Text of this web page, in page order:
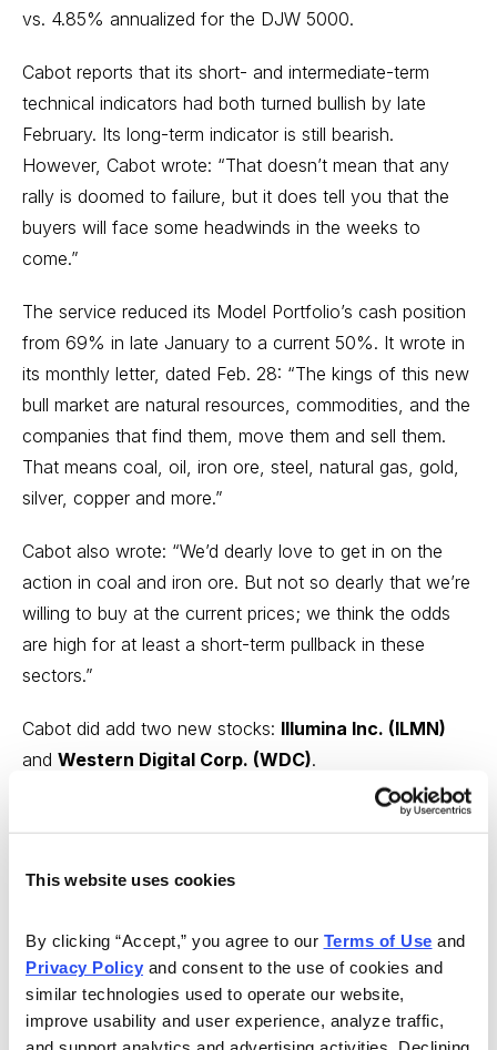
This website uses cookies
By clicking “Accept,” you agree to our Terms of Use
Privacy Policy and consent to the use of cookies and
similar technologies used to operate our website,
improve usability and user experience, analyze traffic,
vs. 4.85% annualized for the DJW 5000.
Cabot reports that its short- and intermediate-term
technical indicators had both turned bullish by late
February. Its long-term indicator is still bearish.
However, Cabot wrote: “That doesn’t mean that any
rally is doomed to failure, but it does tell you that the
buyers will face some headwinds in the weeks to
come.”
The service reduced its Model Portfolio’s cash position
from 69% in late January to a current 50%. It wrote in
its monthly letter, dated Feb. 28: “The kings of this new
bull market are natural resources, commodities, and the
companies that find them, move them and sell them.
That means coal, oil, iron ore, steel, natural gas, gold,
silver, copper and more.”
Cabot also wrote: “We’d dearly love to get in on the
action in coal and iron ore. But not so dearly that we’re
willing to buy at the current prices; we think the odds
are high for at least a short-term pullback in these
sectors.”
Cabot did add two new stocks: Illumina Inc. (ILMN)
and Western Digital Corp. (WDC).
Of course, this recommendation promptly ran into
retreated.
strictly speaking, downgraded it to a “hold"—"simply
because of the stock’s quick selloff last week.”
Cabot also said: “Continue to hold plenty of cash on